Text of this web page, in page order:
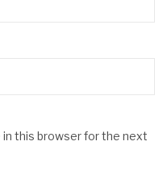
in this browser for the next